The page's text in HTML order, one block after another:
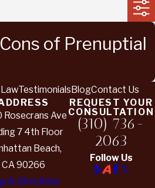
of Prenuptial
LawTestimonials BlogContact Us
Rosecrans Ave
7 4th Floor
Beach,
CA 90266
& Directions
REQUEST YOUR
CONSULTATION
(310) 736-
2063
Follow Us